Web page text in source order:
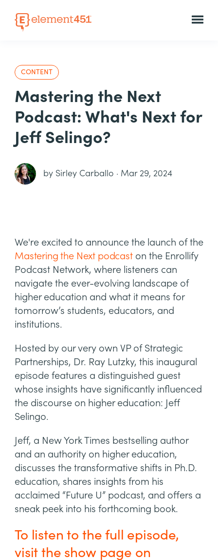
CONTENT
Mastering the Next
Podcast: What's Next for
Jeff Selingo?
by Sirley Carballo · Mar 29, 2024
We're excited to announce the launch of the
Mastering the Next podcaston the Enrollify
Podcast Network, where listeners can
navigate the ever-evolving landscape of
higher education and what it means for
tomorrow’s students, educators, and
institutions.
Hosted by our very own VP of Strategic
Partnerships, Dr. Ray Lutzky, this inaugural
episode features a distinguished guest
whose insights have significantly influenced
the discourse on higher education: Jeff
Selingo.
Jeff, a New York Times bestselling author
and an authority on higher education,
discusses the transformative shifts in Ph.D.
education, shares insights from his
acclaimed “Future U” podcast, and offers a
sneak peek into his forthcoming book.
To listen to the full episode,
visit the show page on